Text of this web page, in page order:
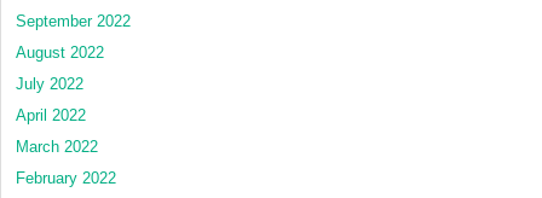
September 2022
August 2022
July 2022
April 2022
March 2022
February 2022